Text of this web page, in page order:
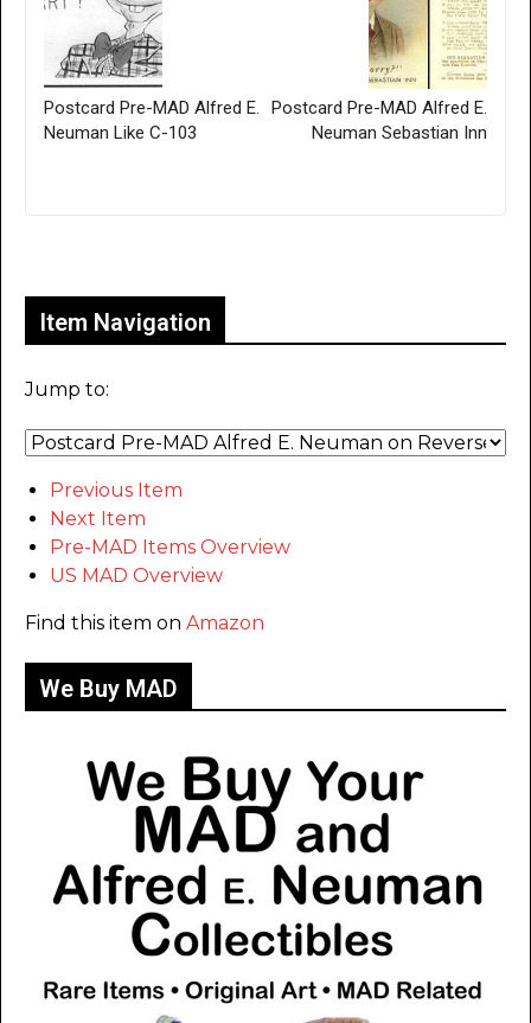
Postcard Pre-MAD Alfred E.
Neuman Like C-103
Postcard Pre-MAD Alfred E.
Neuman Sebastian Inn
Item Navigation
Jump to:
Previous Item
Next Item
Pre-MAD Items Overview
US MAD Overview
Find this item on Amazon
We Buy MAD